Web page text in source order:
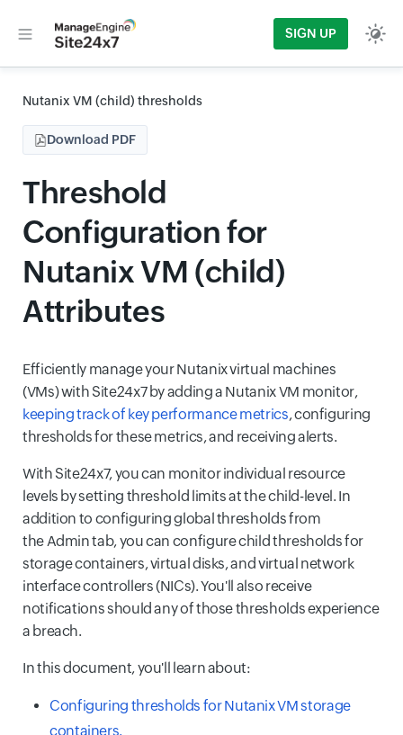
SIGN UP
Nutanix VM (child) thresholds
Download PDF
Threshold
Configuration for
Nutanix VM (child)
Attributes
Efficiently manage your Nutanix virtual machines
(VMs) with Site24x7 by adding a Nutanix VM monitor,
keeping track of key performance metrics, configuring
thresholds for these metrics, and receiving alerts.
With Site24x7, you can monitor individual resource
levels by setting threshold limits at the child-level. In
addition to configuring global thresholds from
the Admin tab, you can configure child thresholds for
storage containers, virtual disks, and virtual network
interface controllers (NICs). You'll also receive
notifications should any of those thresholds experience
a breach.
In this document, you'll learn about:
Configuring thresholds for Nutanix VM storage
containers.